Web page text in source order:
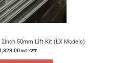
2inch 50mm Lift Kit (LX Models)
incl. GST